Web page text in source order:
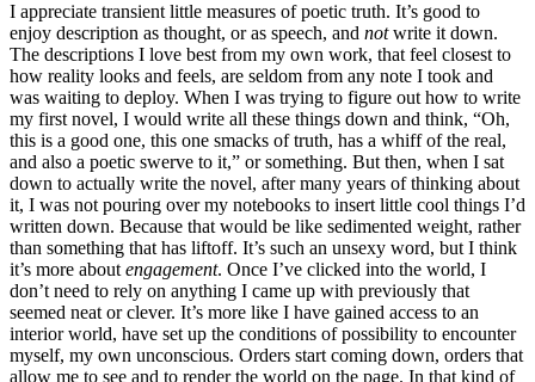
I appreciate transient little measures of poetic truth. It’s good to
enjoy description as thought, or as speech, and notwrite it down.
The descriptions I love best from my own work, that feel closest to
how reality looks and feels, are seldom from any note I took and
was waiting to deploy. When I was trying to figure out how to write
my first novel, I would write all these things down and think, “Oh,
this is a good one, this one smacks of truth, has a whiff of the real,
and also a poetic swerve to it,” or something. But then, when I sat
down to actually write the novel, after many years of thinking about
it, I was not pouring over my notebooks to insert little cool things I’d
written down. Because that would be like sedimented weight, rather
than something that has liftoff. It’s such an unsexy word, but I think
it’s more about engagement. Once I’ve clicked into the world, I
don’t need to rely on anything I came up with previously that
seemed neat or clever. It’s more like I have gained access to an
interior world, have set up the conditions of possibility to encounter
myself, my own unconscious. Orders start coming down, orders that
allow me to see and to render the world on the page. In that kind of